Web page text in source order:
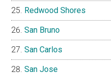
Redwood Shores
San Bruno
San Carlos
San Jose